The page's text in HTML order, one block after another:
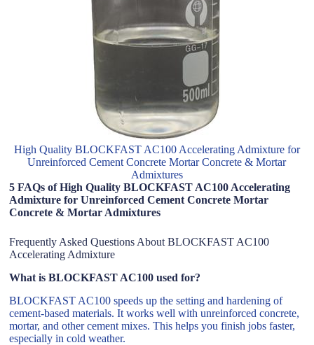
High Quality BLOCKFAST AC100 Accelerating Admixture for
Unreinforced Cement Concrete Mortar Concrete & Mortar
Admixtures
5 FAQs of High Quality BLOCKFAST AC100 Accelerating
Admixture for Unreinforced Cement Concrete Mortar
Concrete & Mortar Admixtures
Frequently Asked Questions About BLOCKFAST AC100
Accelerating Admixture
What is BLOCKFAST AC100 used for?
BLOCKFAST AC100 speeds up the setting and hardening of
cement-based materials. It works well with unreinforced concrete,
mortar, and other cement mixes. This helps you finish jobs faster,
especially in cold weather.